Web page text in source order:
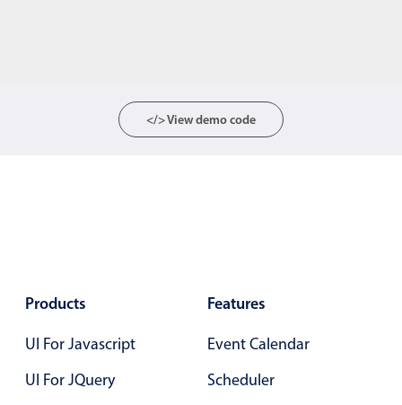
</> View demo code
Products
UI For Javascript
UI For JQuery
Features
Event Calendar
Scheduler